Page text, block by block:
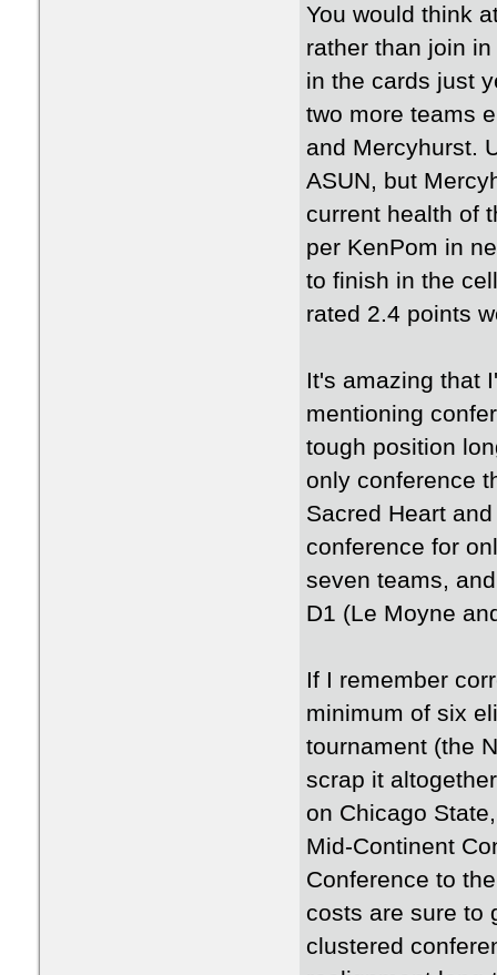
You would think
rather than join
in the cards just
two more teams
and Mercyhurst.
ASUN, but
current health of
per KenPom in
to finish in the
rated 2.4 points
It's amazing that
mentioning
tough position
only conference
Sacred Heart
conference for
seven teams,
D1 (Le Moyne
If I remember
minimum of six
tournament (the
scrap it
on Chicago
Mid-Continent
Conference to
costs are sure to
clustered